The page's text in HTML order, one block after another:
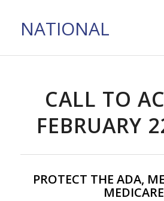
NATIONAL
CALL TO
FEBRUARY
PROTECT THE ADA,
MEDICARE